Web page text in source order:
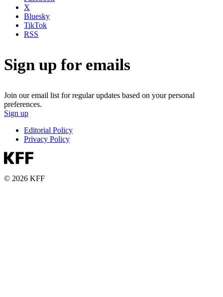
X
Bluesky
TikTok
RSS
Sign up for emails
Join our email list for regular updates based on your personal
preferences.
Sign up
Editorial Policy
Privacy Policy
© 2026 KFF